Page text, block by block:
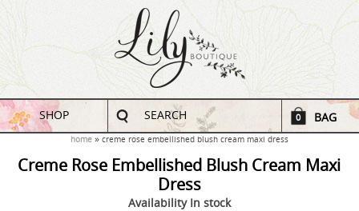
SHOP SEARCH 0 BAG
home creme rose embellished blush cream maxi dress
Creme Rose Embellished Blush Cream Maxi
Dress
Availability In stock